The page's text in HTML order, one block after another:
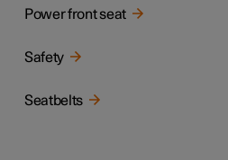
Power front seat
Safety
Seatbelts